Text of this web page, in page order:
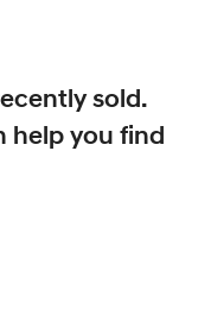
sold.
help you find